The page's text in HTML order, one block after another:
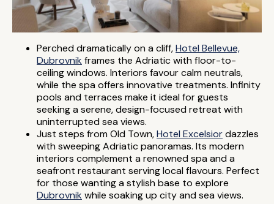
Perched dramatically on a cliff,Hotel Bellevue,
Dubrovnikframes the Adriatic with floor-to-
ceiling windows. Interiors favour calm neutrals,
while the spa offers innovative treatments. Infinity
pools and terraces make it ideal for guests
seeking a serene, design-focused retreat with
uninterrupted sea views.
Just steps from Old Town,Hotel Excelsiordazzles
with sweeping Adriatic panoramas. Its modern
interiors complement a renowned spa and a
seafront restaurant serving local flavours. Perfect
for those wanting a stylish base to explore
Dubrovnikwhile soaking up city and sea views.